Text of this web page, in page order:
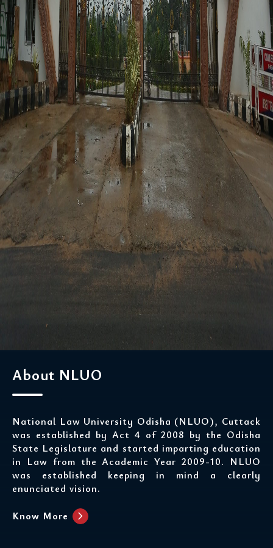
About NLUO
National Law University Odisha (NLUO), Cuttack
was established by Act 4 of 2008 by the Odisha
State Legislature and started imparting education
in Law from the Academic Year 2009-10. NLUO
was established keeping in mind a clearly
enunciated vision.
Know More chevron_right